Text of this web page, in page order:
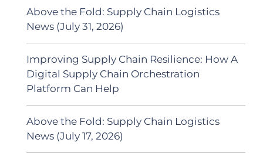
Above the Fold: Supply Chain Logistics
News (July 31, 2026)
Improving Supply Chain Resilience: How A
Digital Supply Chain Orchestration
Platform Can Help
Above the Fold: Supply Chain Logistics
News (July 17, 2026)